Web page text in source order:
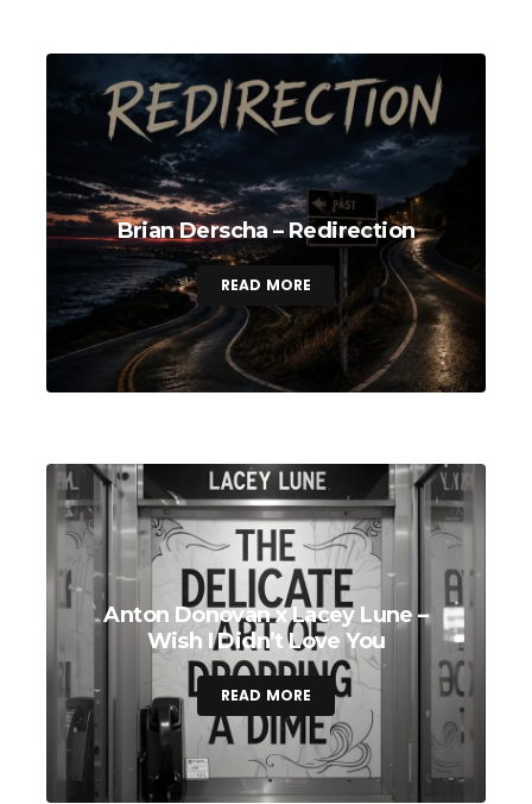
Brian Derscha – Redirection
READ MORE
Anton Donovan x Lacey Lune –
Wish I Didn’t Love You
READ MORE